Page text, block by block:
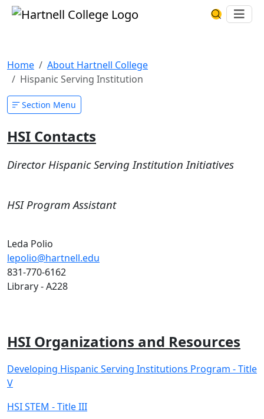
Skip to main content Hartnell CollegeSearch
Home
About Hartnell College
Hispanic Serving Institution
Section Menu
HSI Contacts
Director Hispanic Serving Institution Initiatives
HSI Program Assistant
Leda Polio
lepolio@hartnell.edu
831-770-6162
Library - A228
HSI Organizations and Resources
Developing Hispanic Serving Institutions Program - Title
V
HSI STEM - Title III